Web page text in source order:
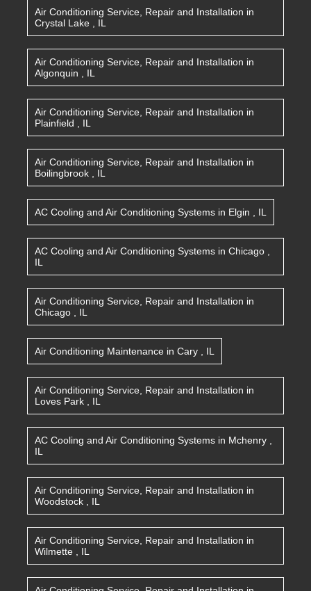
Air Conditioning Service, Repair and Installation in
Crystal Lake
IL
Air Conditioning Service, Repair and Installation in
Algonquin
IL
Air Conditioning Service, Repair and Installation in
Plainfield
IL
Air Conditioning Service, Repair and Installation in
Boilingbrook
IL
AC Cooling and Air Conditioning Systems in Elgin IL
AC Cooling and Air Conditioning Systems in Chicago
IL
Air Conditioning Service, Repair and Installation in
Chicago
IL
Air Conditioning Maintenance in Cary IL
Air Conditioning Service, Repair and Installation in
Loves Park
IL
AC Cooling and Air Conditioning Systems in Mchenry
IL
Air Conditioning Service, Repair and Installation in
Woodstock
IL
Air Conditioning Service, Repair and Installation in
Wilmette
IL